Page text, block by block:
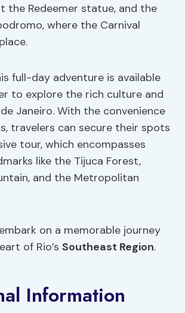
the Redeemer statue, and the
where the Carnival
full-day adventure is available
to explore the rich culture and
Janeiro. With the convenience
travelers can secure their spots
tour, which encompasses
like the Tijuca Forest,
and the Metropolitan
on a memorable journey
of Rio’sSoutheast Region.
Information